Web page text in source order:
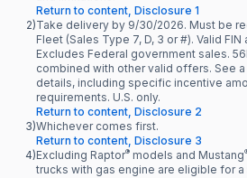
Return to content, Disclosure 1
2)Take delivery by 9/30/2026. Must be
Fleet (Sales Type 7, D, 3 or #). Valid
Excludes Federal government sales.
combined with other valid offers. See
details, including specific incentive
requirements. U.S. only.
Return to content, Disclosure 2
3)Whichever comes first.
Return to content, Disclosure 3
4)Excluding Raptor® models and Mustang
trucks with gas engine are eligible for